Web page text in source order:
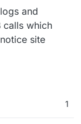
and
which
site
1